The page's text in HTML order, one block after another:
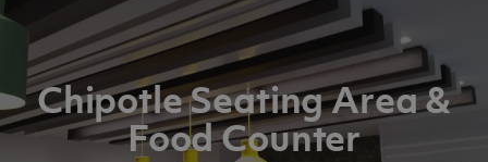
sales@realm-projects.com
01623 655 252
Chipotle Seating Area &
Food Counter